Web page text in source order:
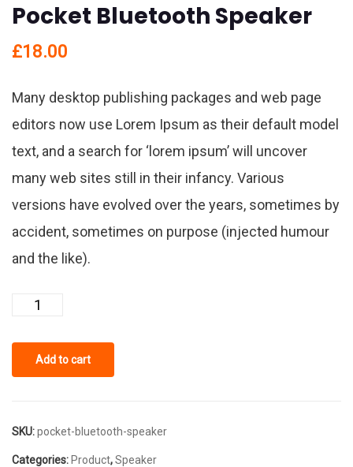
Pocket Bluetooth Speaker
£18.00
Many desktop publishing packages and web page
editors now use Lorem Ipsum as their default model
text, and a search for ‘lorem ipsum’ will uncover
many web sites still in their infancy. Various
versions have evolved over the years, sometimes by
accident, sometimes on purpose (injected humour
and the like).
Add to cart
SKU:pocket-bluetooth-speaker
Categories: Product,Speaker